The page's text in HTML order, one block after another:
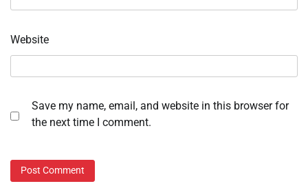
Website
Save my name, email, and website in this browser for
the next time I comment.